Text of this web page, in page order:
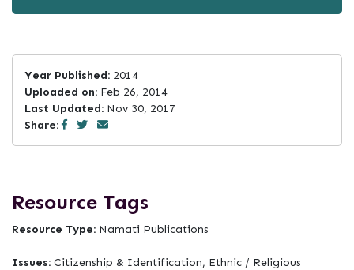
Year Published: 2014
Uploaded on: Feb 26, 2014
Last Updated: Nov 30, 2017
Share:
Resource Tags
Resource Type: Namati Publications
Issues: Citizenship & Identification, Ethnic / Religious